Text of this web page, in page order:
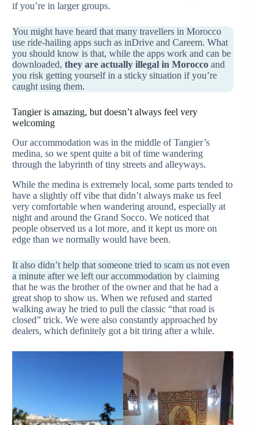
if you’re in larger groups.
You might have heard that many travellers in Morocco
use ride-hailing apps such as inDrive and Careem. What
you should know is that, while the apps work and can be
downloaded, they are actually illegal in Morocco and
you risk getting yourself in a sticky situation if you’re
caught using them.
Tangier is amazing, but doesn’t always feel very
welcoming
Our accommodation was in the middle of Tangier’s
medina, so we spent quite a bit of time wandering
through the labyrinth of tiny streets and alleyways.
While the medina is extremely local, some parts tended to
have a slightly off vibe that didn’t always make us feel
very comfortable when wandering around, especially at
night and around the Grand Socco. We noticed that
people observed us a lot more, and it kept us more on
edge than we normally would have been.
It also didn’t help that someone tried to scam us not even
a minute after we left our accommodation by claiming
that he was the brother of the owner and that he had a
great shop to show us. When we refused and started
walking away he tried to pull the classic “that road is
closed” trick. We were also constantly approached by
dealers, which definitely got a bit tiring after a while.